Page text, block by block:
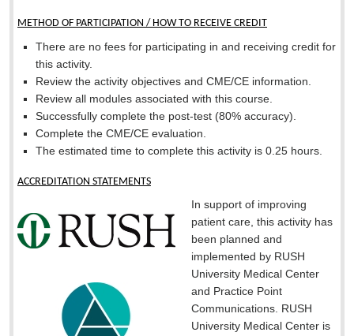
METHOD OF PARTICIPATION / HOW TO RECEIVE CREDIT
There are no fees for participating in and receiving credit for
this activity.
Review the activity objectives and CME/CE information.
Review all modules associated with this course.
Successfully complete the post-test (80% accuracy).
Complete the CME/CE evaluation.
The estimated time to complete this activity is 0.25 hours.
ACCREDITATION STATEMENTS
In support of improving
patient care, this activity has
been planned and
implemented by RUSH
University Medical Center
and Practice Point
Communications. RUSH
University Medical Center is